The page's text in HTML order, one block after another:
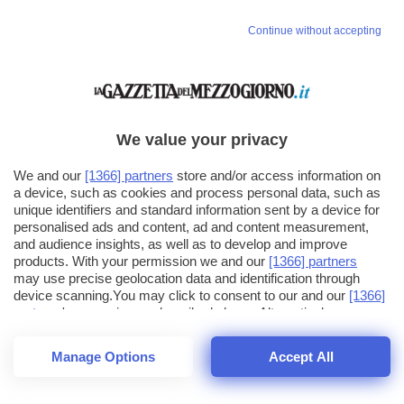
40
Continue without accepting
We value your privacy
We and our [1366] partners store and/or access information on
a device, such as cookies and process personal data, such as
unique identifiers and standard information sent by a device for
personalised ads and content, ad and content measurement,
and audience insights, as well as to develop and improve
products. With your permission we and our [1366] partners
may use precise geolocation data and identification through
device scanning.You may click to consent to our and our [1366]
partners ' processing as described above. Alternatively you may
click to refuse to consent or access more detailed information
and change your preferences before consenting. Please note
that some processing of your personal data may not require
your consent, but you have a right to object to such processing.
Manage Options Accept All